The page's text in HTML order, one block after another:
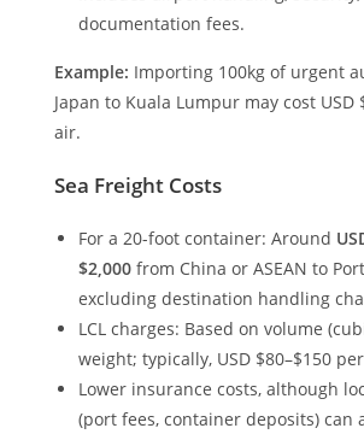
documentation fees.
Example: Importing 100kg of urgent
Japan to Kuala Lumpur may cost USD
air.
Sea Freight Costs
For a 20-foot container: Around
$2,000from China or ASEAN to
excluding destination handling
LCL charges: Based on volume
weight; typically, USD $80–$150
Lower insurance costs, although
(port fees, container deposits) can